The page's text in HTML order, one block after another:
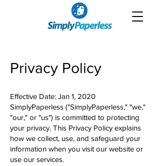
Privacy Policy
Effective Date: Jan 1, 2020
SimplyPaperless ("SimplyPaperless," "we,"
"our," or "us") is committed to protecting
your privacy. This Privacy Policy explains
how we collect, use, and safeguard your
information when you visit our website or
use our services.